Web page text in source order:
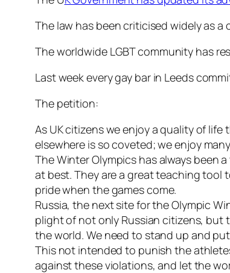
The law has been criticised widely as a
The worldwide LGBT community has
Last week every gay bar in Leeds
The petition:
As UK citizens we enjoy a quality of
elsewhere is so coveted; we enjoy
The Winter Olympics has always been
at best. They are a great teaching tool
pride when the games come.
Russia, the next site for the Olympic
plight of not only Russian citizens, but
the world. We need to stand up and
This not intended to punish the
against these violations, and let the